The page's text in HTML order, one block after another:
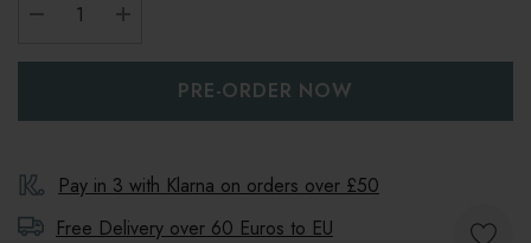
Pay in 3 with Klarna on orders over £50
Free Delivery over 60 Euros to EU